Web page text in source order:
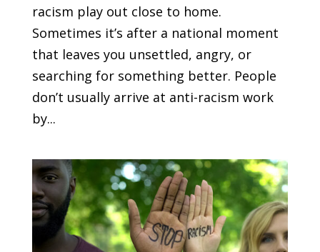
racism play out close to home.
Sometimes it’s after a national moment
that leaves you unsettled, angry, or
searching for something better. People
don’t usually arrive at anti-racism work
by...